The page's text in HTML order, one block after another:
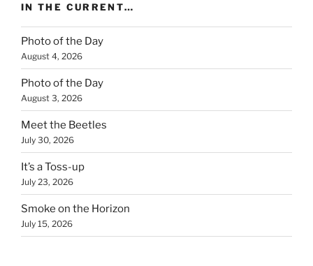
IN THE CURRENT…
Photo of the Day
August 4, 2026
Photo of the Day
August 3, 2026
Meet the Beetles
July 30, 2026
It’s a Toss-up
July 23, 2026
Smoke on the Horizon
July 15, 2026